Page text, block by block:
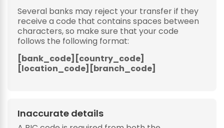
Several banks may reject your transfer if they
receive a code that contains spaces between
characters, so make sure that your code
follows the following format:
[bank_code][country_code]
[location_code][branch_code]
Inaccurate details